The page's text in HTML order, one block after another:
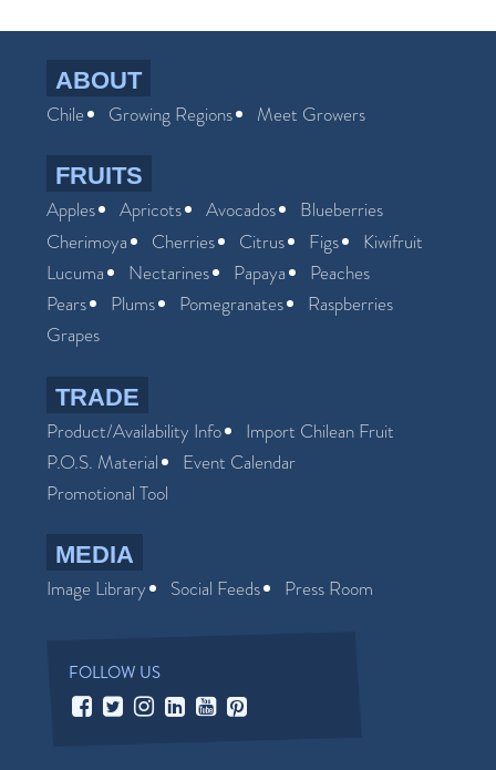
ABOUT
Chile
Growing Regions Meet Growers
FRUITS
Apples
Apricots Avocados
Blueberries
Cherimoya
Cherries Citrus Figs
Kiwifruit
Lucuma
Nectarines Papaya
Peaches
Pears
Plums Pomegranates
Raspberries
Grapes
TRADE
Product/Availability Info
Import Chilean Fruit
P.O.S. Material
Event Calendar
Promotional Tool
MEDIA
Image Library
Social Feeds Press Room
FOLLOW US